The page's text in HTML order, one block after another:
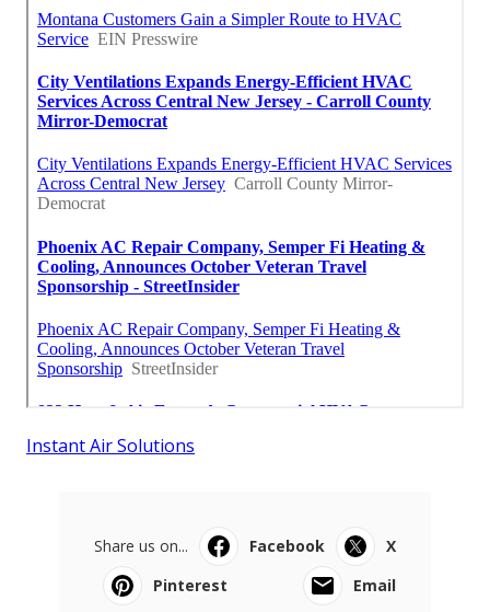
Instant Air Solutions
Share us on... Facebook
X
Pinterest
Email